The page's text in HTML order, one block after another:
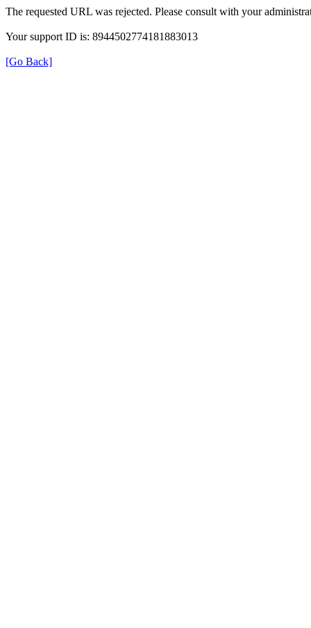
The requested URL was rejected. Please consult with your
Your support ID is: 8944502774181883013
[Go Back]